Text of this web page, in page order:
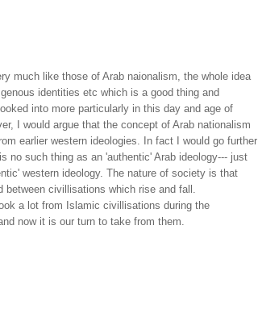
much like those of Arab naionalism, the whole idea
identities etc which is a good thing and
into more particularly in this day and age of
I would argue that the concept of Arab nationalism
earlier western ideologies. In fact I would go further
no such thing as an 'authentic' Arab ideology--- just
western ideology. The nature of society is that
between civillisations which rise and fall.
a lot from Islamic civillisations during the
now it is our turn to take from them.